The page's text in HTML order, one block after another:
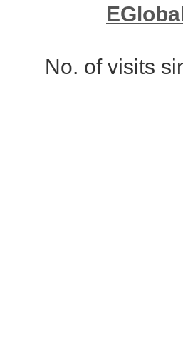
No. of visits